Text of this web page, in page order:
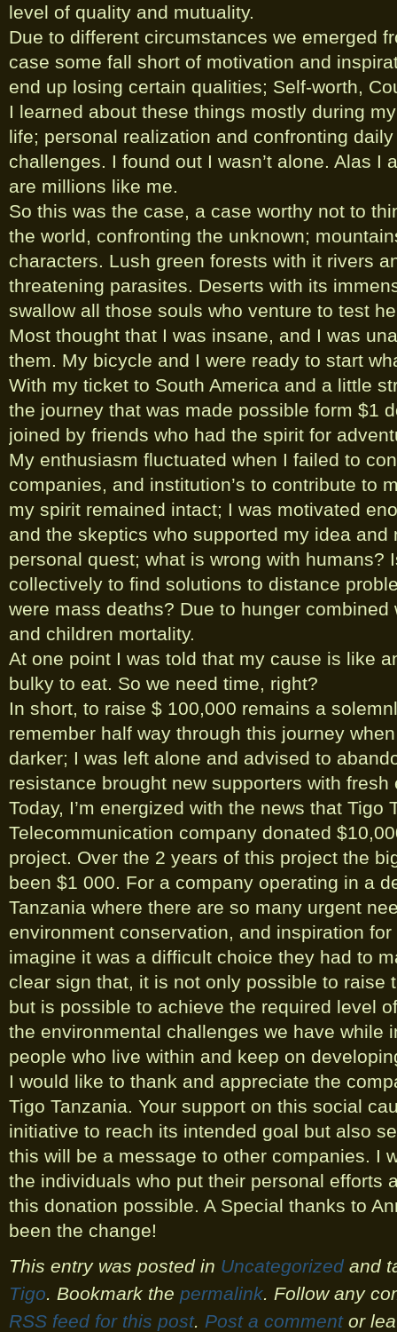
level of quality and mutuality.
Due to different circumstances we emerged
case some fall short of motivation and
end up losing certain qualities; Self-worth,
I learned about these things mostly during
life; personal realization and confronting
challenges. I found out I wasn’t alone. Alas I
are millions like me.
So this was the case, a case worthy not to
the world, confronting the unknown;
characters. Lush green forests with it rivers
threatening parasites. Deserts with its
swallow all those souls who venture to test
Most thought that I was insane, and I was
them. My bicycle and I were ready to start
With my ticket to South America and a little
the journey that was made possible form $1
joined by friends who had the spirit for
My enthusiasm fluctuated when I failed to
companies, and institution’s to contribute to
my spirit remained intact; I was motivated
and the skeptics who supported my idea and
personal quest; what is wrong with humans?
collectively to find solutions to distance
were mass deaths? Due to hunger combined
and children mortality.
At one point I was told that my cause is like
bulky to eat. So we need time, right?
In short, to raise $ 100,000 remains a
remember half way through this journey
darker; I was left alone and advised to
resistance brought new supporters with fresh
Today, I’m energized with the news that Tigo
Telecommunication company donated
project. Over the 2 years of this project the
been $1 000. For a company operating in a
Tanzania where there are so many urgent
environment conservation, and inspiration
imagine it was a difficult choice they had to
clear sign that, it is not only possible to raise
but is possible to achieve the required level
the environmental challenges we have while
people who live within and keep on
I would like to thank and appreciate the
Tigo Tanzania. Your support on this social
initiative to reach its intended goal but also
this will be a message to other companies. I
the individuals who put their personal efforts
this donation possible. A Special thanks to
been the change!
This entry was posted in Uncategorized and
Tigo . Bookmark the permalink . Follow any
RSS feed for this post. Post a commentor